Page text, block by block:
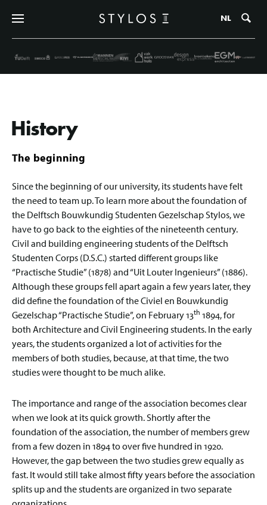
NL
History
The beginning
Since the beginning of our university, its students have felt
the need to team up. To learn more about the foundation of
the Delftsch Bouwkundig Studenten Gezelschap Stylos, we
have to go back to the eighties of the nineteenth century.
Civil and building engineering students of the Delftsch
Studenten Corps (D.S.C.) started different groups like
“Practische Studie” (1878) and “Uit Louter Ingenieurs” (1886).
Although these groups fell apart again a few years later, they
did define the foundation of the Civiel en Bouwkundig
Gezelschap “Practische Studie”, on February 13th 1894, for
both Architecture and Civil Engineering students. In the early
years, the students organized a lot of activities for the
members of both studies, because, at that time, the two
studies were thought to be much alike.
The importance and range of the association becomes clear
when we look at its quick growth. Shortly after the
foundation of the association, the number of members grew
from a few dozen in 1894 to over five hundred in 1920.
However, the gap between the two studies grew equally as
fast. It would still take almost fifty years before the association
splits up and the students are organized in two separate